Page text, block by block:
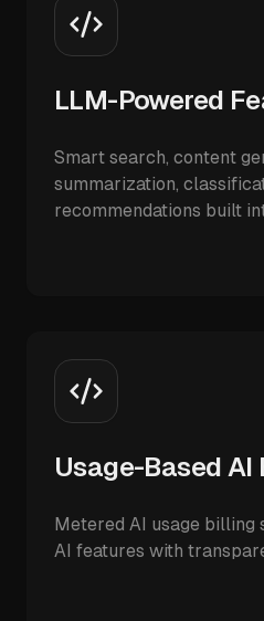
LLM-Powered
Smart search, content
summarization,
recommendations built
Usage-Based AI
Metered AI usage billing
AI features with